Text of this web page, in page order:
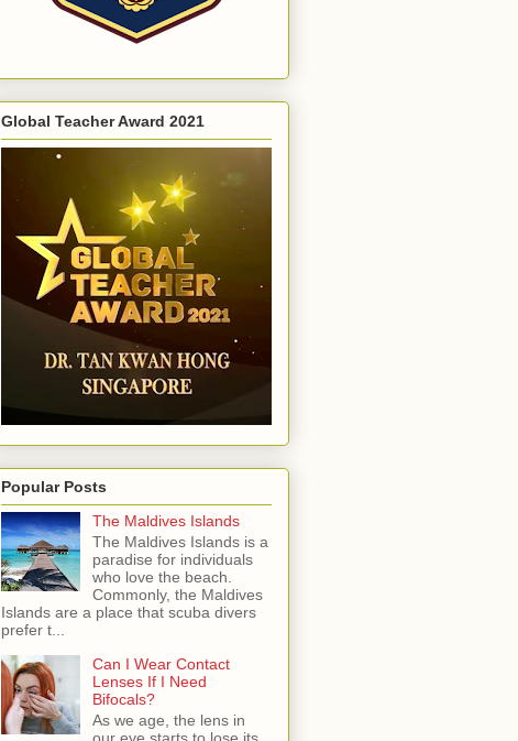
Global Teacher Award 2021
Popular Posts
The Maldives Islands
The Maldives Islands is a
paradise for individuals
who love the beach.
Commonly, the Maldives
Islands are a place that scuba divers
prefer t...
Can I Wear Contact
Lenses If I Need
Bifocals?
As we age, the lens in
our eye starts to lose its